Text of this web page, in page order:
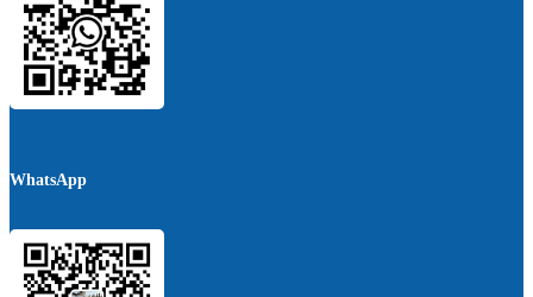
WhatsApp